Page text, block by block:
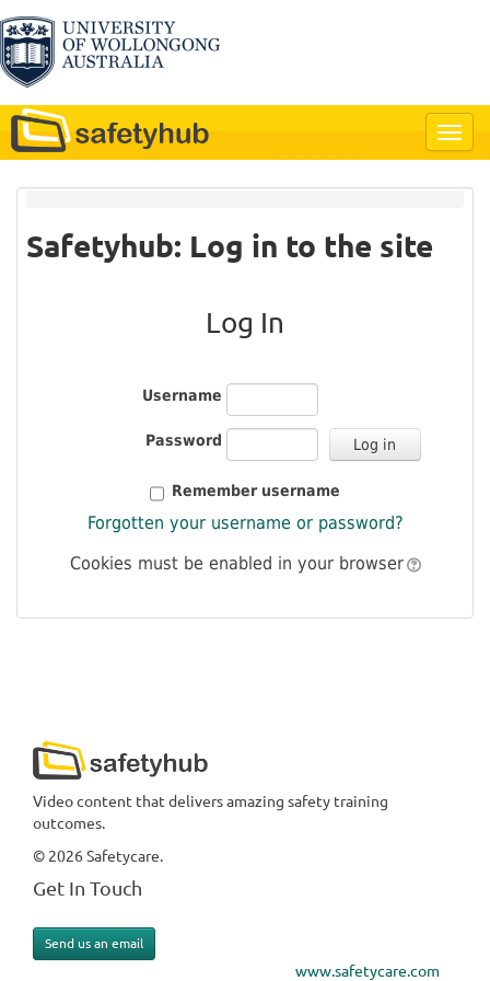
Safetyhub: Log in to the site
Log In
Username
Password
Remember username
Forgotten your username or password?
Cookies must be enabled in your browser
Video content that delivers amazing safety training
outcomes.
© 2026 Safetycare.
Get In Touch
Send us an email
www.safetycare.com